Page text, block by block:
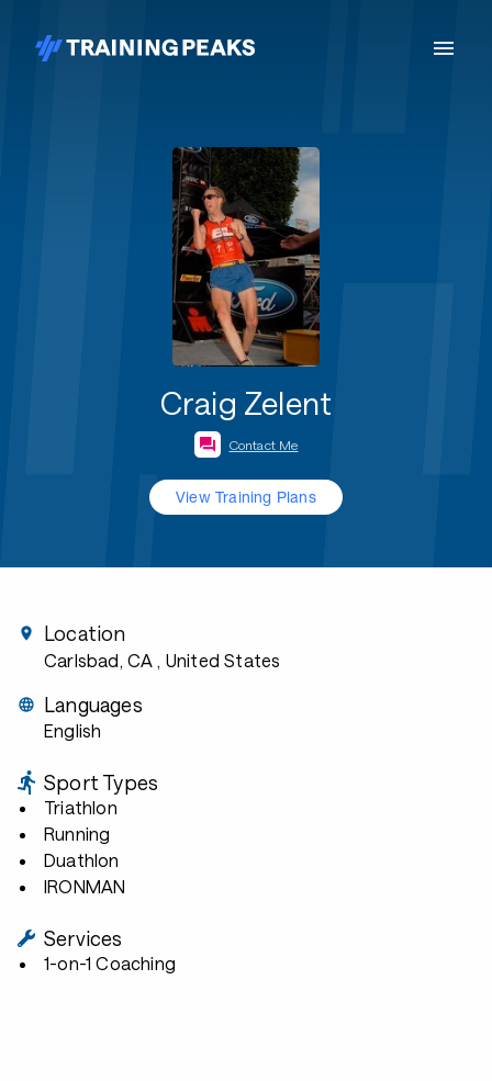
Craig Zelent
Contact Me
View Training Plans
Location
Carlsbad, CA , United States
Languages
English
Sport Types
Triathlon
Running
Duathlon
IRONMAN
Services
1-on-1 Coaching